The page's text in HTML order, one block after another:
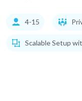
4-15
Scalable Setup